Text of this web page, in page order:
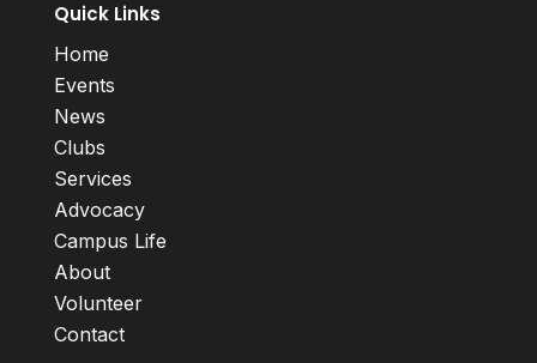
Quick Links
Home
Events
News
Clubs
Services
Advocacy
Campus Life
About
Volunteer
Contact